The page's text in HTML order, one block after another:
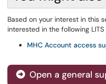
Based on your interest in this
interested in the following LITS
MHC Account access
Open a general